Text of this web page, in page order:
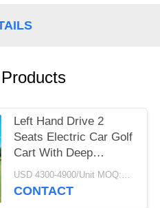
Left Hand Drive 2
Seats Electric Car Golf
Cart With Deep
Recycle Batteries
USD 4300-4900/Unit MOQ:2 UNITS
CONTACT